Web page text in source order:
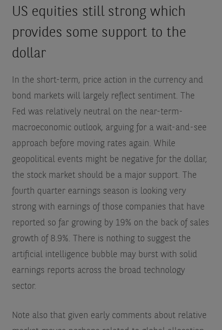
US equities still strong which
provides some support to the
dollar
In the short-term, price action in the currency and
bond markets will largely reflect sentiment. The
Fed was relatively neutral on the near-term-
macroeconomic outlook, arguing for a wait-and-see
approach before moving rates again. While
geopolitical events might be negative for the dollar,
the stock market should be a major support. The
fourth quarter earnings season is looking very
strong with earnings of those companies that have
reported so far growing by 19% on the back of sales
growth of 8.9%. There is nothing to suggest the
artificial intelligence bubble may burst with solid
earnings reports across the broad technology
sector.
Note also that given early comments about relative